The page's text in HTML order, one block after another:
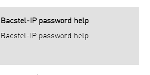
Bacstel-IP password help
Bacstel-IP password help